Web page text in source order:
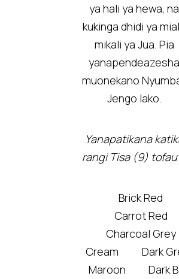
ya hali ya hewa, na
kukinga dhidi ya
mikali ya Jua. Pia
yanapendeazesha
muonekano
Jengo lako.
Yanapatikana
rangi Tisa (9)
Brick Red
Carrot Red
Charcoal Grey
Cream
Dark
Maroon
Dark